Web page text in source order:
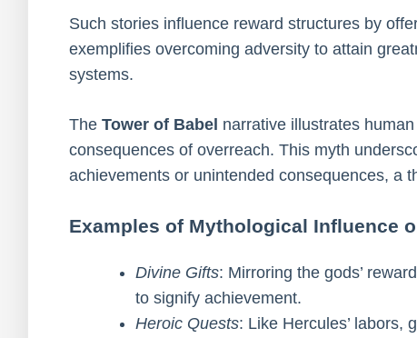
Such stories influence reward structures by
exemplifies overcoming adversity to attain
systems.
The Tower of Babel narrative illustrates
consequences of overreach. This myth
achievements or unintended consequences, a
Examples of Mythological Influence
Divine Gifts: Mirroring the gods’
to signify achievement.
Heroic Quests: Like Hercules’ labors,